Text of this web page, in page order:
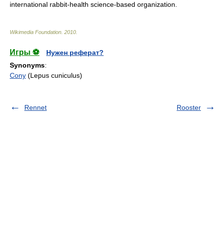
international rabbit-health science-based organization.
Wikimedia Foundation 2010
Игры ⚽
Нужен реферат?
Synonyms:
Cony (Lepus cuniculus)
Rennet Rooster